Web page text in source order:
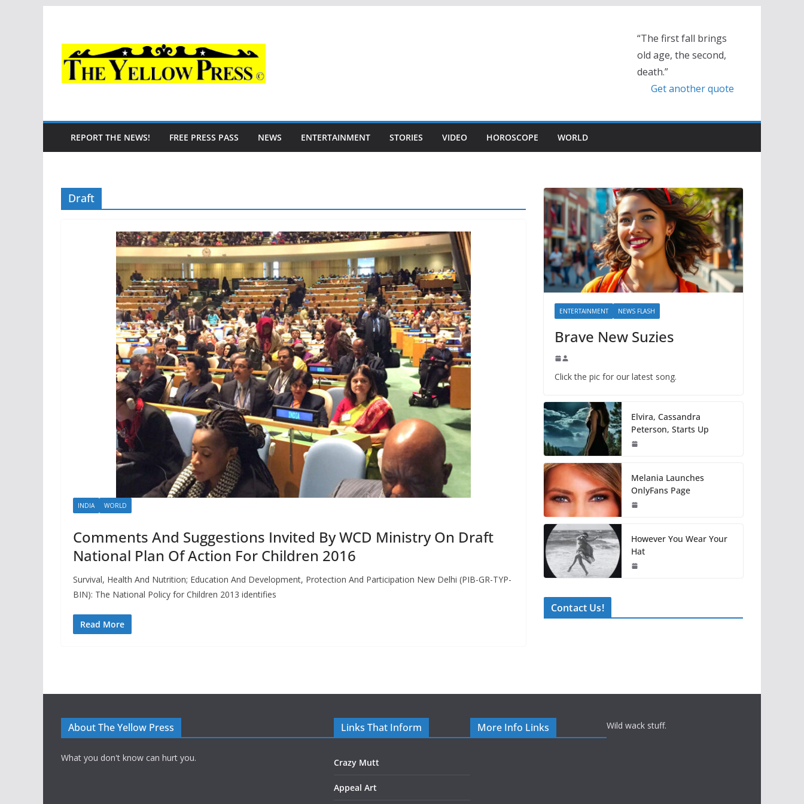
content
“The first fall brings
old age, the second,
death.”
Get another quote
REPORT THE NEWS! FREE PRESS PASS NEWS ENTERTAINMENT STORIES VIDEO HOROSCOPE WORLD
Draft
INDIA WORLD
Comments And Suggestions Invited By WCD Ministry On Draft
National Plan Of Action For Children 2016
Survival, Health And Nutrition; Education And Development, Protection And Participation New Delhi (PIB-GR-TYP-
BIN): The National Policy for Children 2013 identifies
Read More
ENTERTAINMENT NEWS FLASH
Brave New Suzies
Click the pic for our latest song.
Elvira, Cassandra
Peterson, Starts Up
Melania Launches
OnlyFans Page
However You Wear Your
Hat
Contact Us!
About The Yellow Press
What you don't know can hurt you.
Links That Inform
Crazy Mutt
Appeal Art
More Info Links Wild wack stuff.